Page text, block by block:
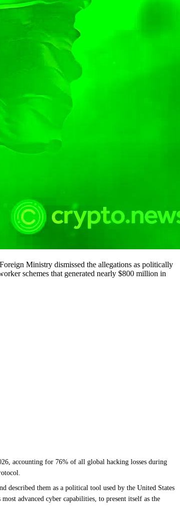
Ministry dismissed the allegations as politically
schemes that generated nearly $800 million in
accounting for 76% of all global hacking losses during
described them as a political tool used by the United States
advanced cyber capabilities, to present itself as the